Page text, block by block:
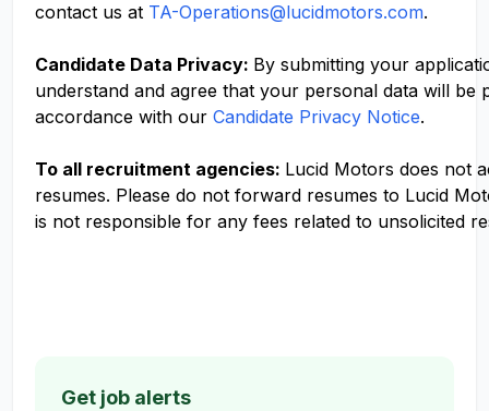
contact us at TA-Operations@lucidmotors.com.
Candidate Data Privacy: By submitting your
understand and agree that your personal data will be
accordance with our Candidate Privacy Notice.
To all recruitment agencies: Lucid Motors does not
resumes. Please do not forward resumes to Lucid
is not responsible for any fees related to unsolicited
Get job alerts